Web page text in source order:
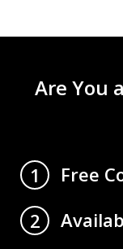
Are You
1
Free
2